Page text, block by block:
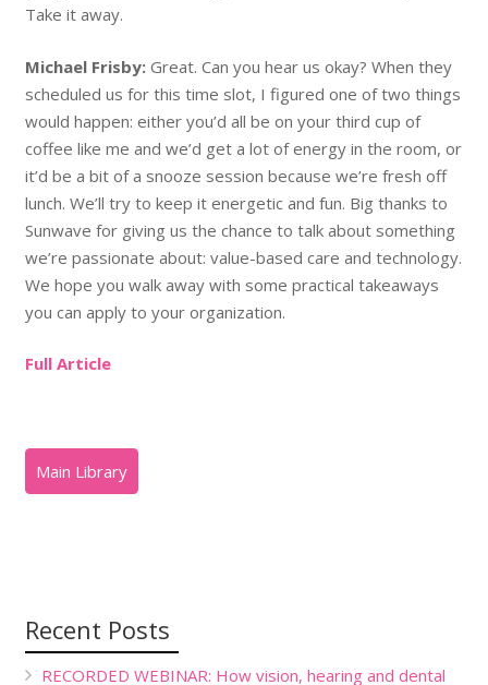
Take it away.
Michael Frisby:Great. Can you hear us okay? When they
scheduled us for this time slot, I figured one of two things
would happen: either you’d all be on your third cup of
coffee like me and we’d get a lot of energy in the room, or
it’d be a bit of a snooze session because we’re fresh off
lunch. We’ll try to keep it energetic and fun. Big thanks to
Sunwave for giving us the chance to talk about something
we’re passionate about: value-based care and technology.
We hope you walk away with some practical takeaways
you can apply to your organization.
Full Article
Recent Posts
RECORDED WEBINAR: How vision, hearing and dental